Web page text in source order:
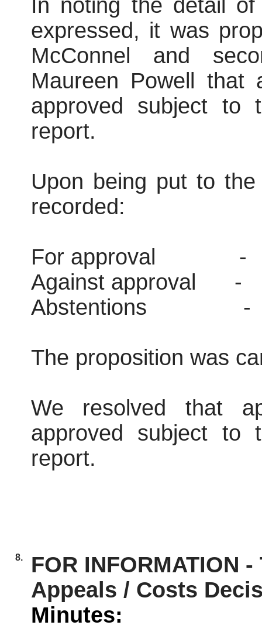
In noting the detail
expressed, it was
McConnel and
Maureen Powell that
approved subject to
report.
Upon being put to
recorded:
For approval
-
Against approval
-
Abstentions
-
The proposition was
We resolved that
approved subject to
report.
8.
FOR INFORMATION
Appeals / Costs
Minutes: